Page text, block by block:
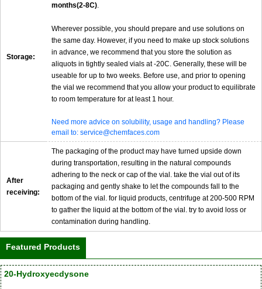
Storage:
months(2-8C).
Wherever possible, you should prepare and use solutions on
the same day. However, if you need to make up stock solutions
in advance, we recommend that you store the solution as
aliquots in tightly sealed vials at -20C. Generally, these will be
useable for up to two weeks. Before use, and prior to opening
the vial we recommend that you allow your product to equilibrate
to room temperature for at least 1 hour.
Need more advice on solubility, usage and handling? Please
email to: service@chemfaces.com
After
receiving:
The packaging of the product may have turned upside down
during transportation, resulting in the natural compounds
adhering to the neck or cap of the vial. take the vial out of its
packaging and gently shake to let the compounds fall to the
bottom of the vial. for liquid products, centrifuge at 200-500 RPM
to gather the liquid at the bottom of the vial. try to avoid loss or
contamination during handling.
Featured Products
20-Hydroxyecdysone